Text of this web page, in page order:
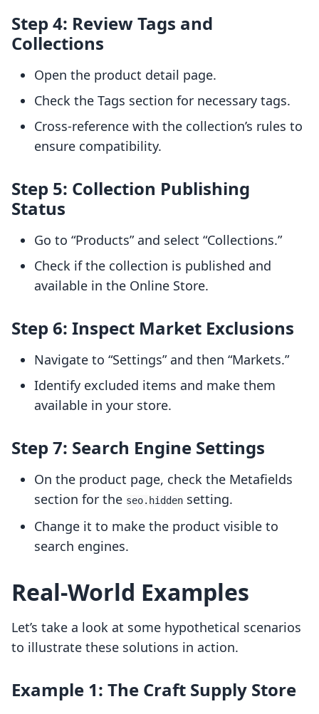
Step 4: Review Tags and
Collections
Open the product detail page.
Check the Tags section for necessary tags.
Cross-reference with the collection’s rules to
ensure compatibility.
Step 5: Collection Publishing
Status
Go to “Products” and select “Collections.”
Check if the collection is published and
available in the Online Store.
Step 6: Inspect Market Exclusions
Navigate to “Settings” and then “Markets.”
Identify excluded items and make them
available in your store.
Step 7: Search Engine Settings
On the product page, check the Metafields
section for the seo.hidden setting.
Change it to make the product visible to
search engines.
Real-World Examples
Let’s take a look at some hypothetical scenarios
to illustrate these solutions in action.
Example 1: The Craft Supply Store